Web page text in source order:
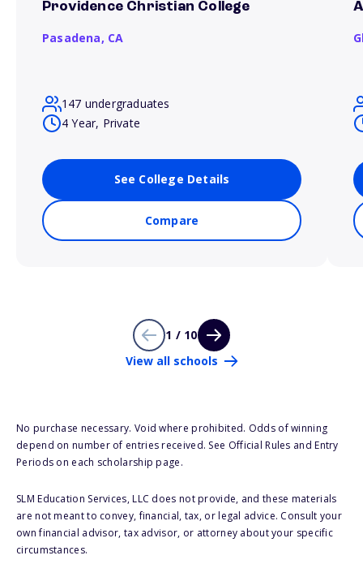
Providence Christian College
Pasadena, CA
147 undergraduates
4 Year, Private
See College Details
Compare
1 / 10
View all schools
No purchase necessary. Void where prohibited. Odds of winning
depend on number of entries received. See Official Rules and Entry
Periods on each scholarship page.
SLM Education Services, LLC does not provide, and these materials
are not meant to convey, financial, tax, or legal advice. Consult your
own financial advisor, tax advisor, or attorney about your specific
circumstances.